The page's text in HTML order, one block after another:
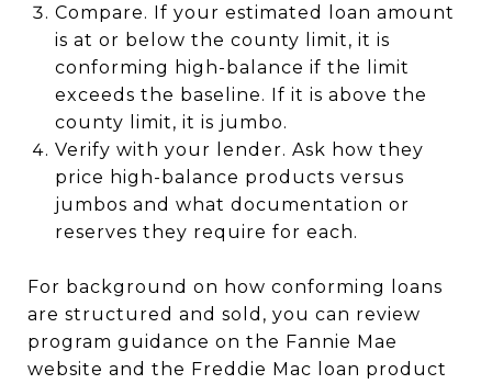
Compare. If your estimated loan amount
is at or below the county limit, it is
conforming high-balance if the limit
exceeds the baseline. If it is above the
county limit, it is jumbo.
Verify with your lender. Ask how they
price high-balance products versus
jumbos and what documentation or
reserves they require for each.
For background on how conforming loans
are structured and sold, you can review
program guidance on the Fannie Mae
website and the Freddie Mac loan product